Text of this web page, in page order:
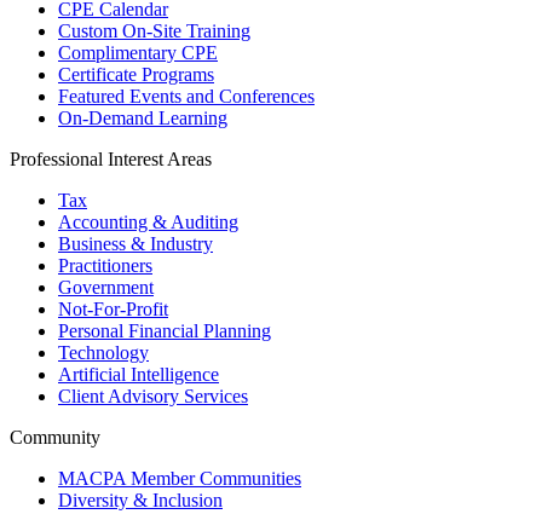
CPE Calendar
Custom On-Site Training
Complimentary CPE
Certificate Programs
Featured Events and Conferences
On-Demand Learning
Professional Interest Areas
Tax
Accounting & Auditing
Business & Industry
Practitioners
Government
Not-For-Profit
Personal Financial Planning
Technology
Artificial Intelligence
Client Advisory Services
Community
MACPA Member Communities
Diversity & Inclusion